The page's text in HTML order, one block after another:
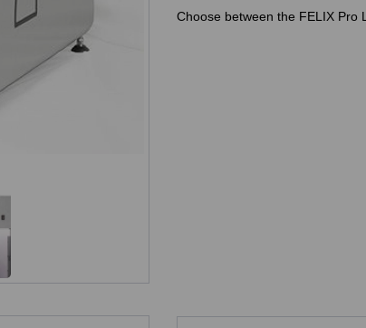
Choose between the FELIX Pro